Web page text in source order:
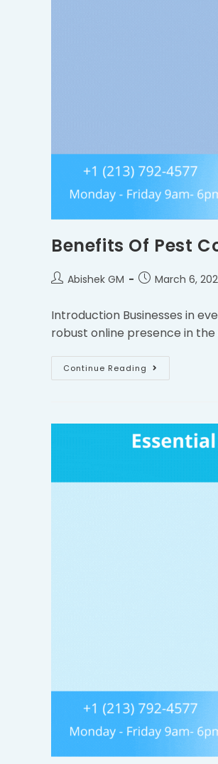
Benefits Of Pest
Abishek GM March 6,
Introduction Businesses in
robust online presence in
Continue Reading